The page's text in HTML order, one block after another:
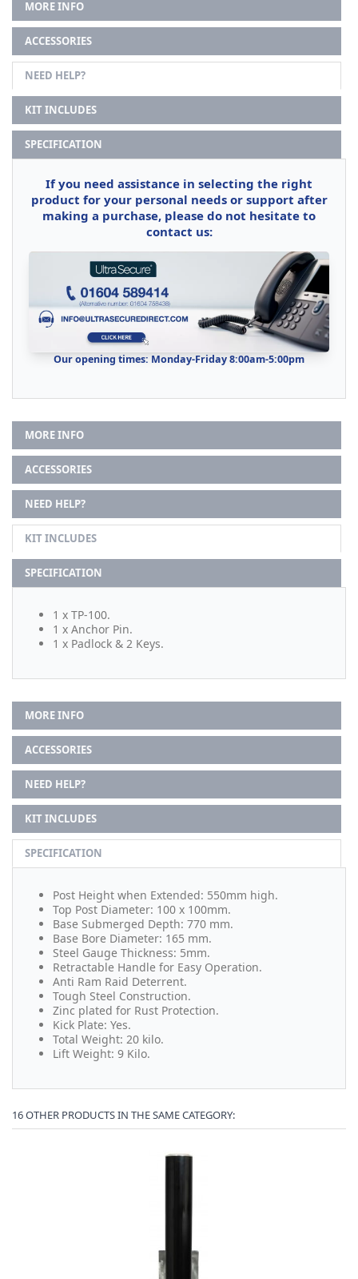
MORE INFO
ACCESSORIES
NEED HELP?
KIT INCLUDES
SPECIFICATION
If you need assistance in selecting the right
product for your personal needs or support after
making a purchase, please do not hesitate to
contact us:
Our opening times: Monday-Friday 8:00am-5:00pm
MORE INFO
ACCESSORIES
NEED HELP?
KIT INCLUDES
SPECIFICATION
1 x TP-100.
1 x Anchor Pin.
1 x Padlock & 2 Keys.
MORE INFO
ACCESSORIES
NEED HELP?
KIT INCLUDES
SPECIFICATION
Post Height when Extended: 550mm high.
Top Post Diameter: 100 x 100mm.
Base Submerged Depth: 770 mm.
Base Bore Diameter: 165 mm.
Steel Gauge Thickness: 5mm.
Retractable Handle for Easy Operation.
Anti Ram Raid Deterrent.
Tough Steel Construction.
Zinc plated for Rust Protection.
Kick Plate: Yes.
Total Weight: 20 kilo.
Lift Weight: 9 Kilo.
16 OTHER PRODUCTS IN THE SAME CATEGORY: